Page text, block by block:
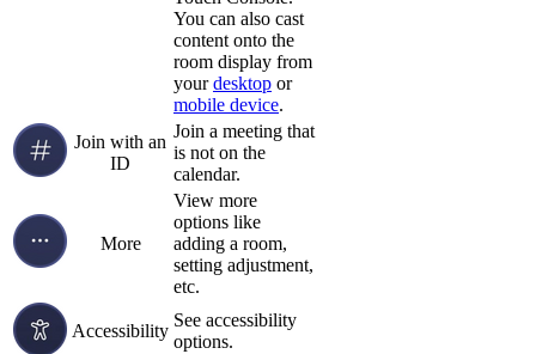
You can also cast
content onto the
room display from
yourdesktop or
mobile device.
Join with an
ID
Join a meeting that
is not on the
calendar.
More
View more
options like
adding a room,
setting adjustment,
etc.
Accessibility
See accessibility
options.